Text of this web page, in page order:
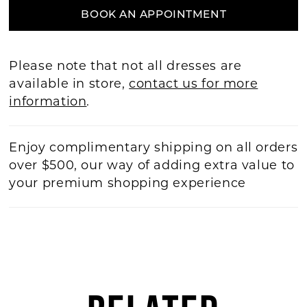
BOOK AN APPOINTMENT
Please note that not all dresses are
available in store,contact us for more
information.
Enjoy complimentary shipping on all orders
over $500, our way of adding extra value to
your premium shopping experience